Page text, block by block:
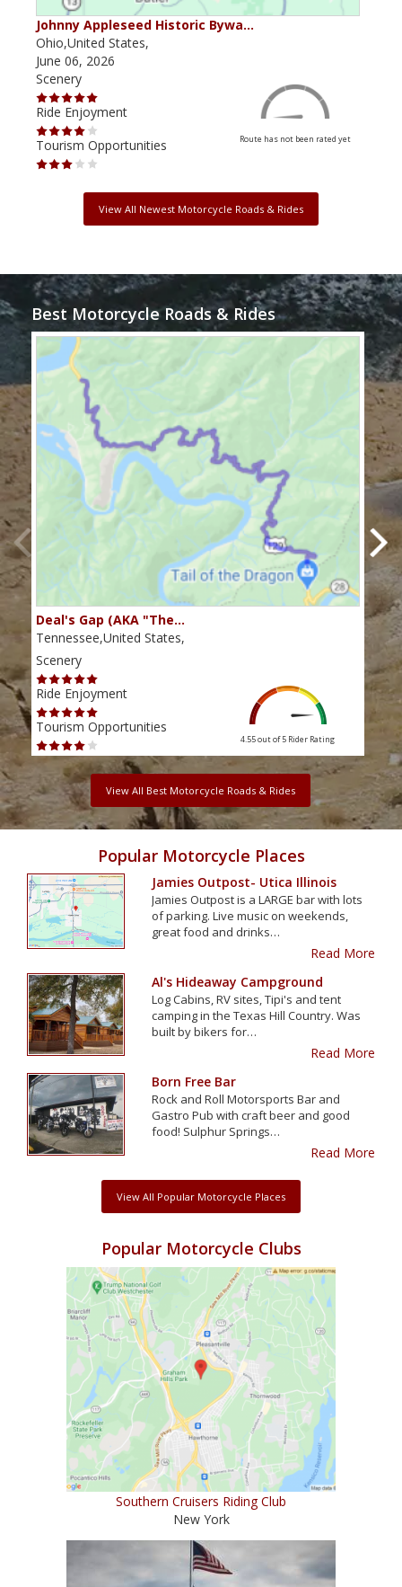
Johnny Appleseed Historic Bywa…
Ohio,United States,
June 06, 2026
Scenery
Ride Enjoyment
Tourism Opportunities
Route has not been rated yet
View All Newest Motorcycle Roads & Rides
Best Motorcycle Roads & Rides
Deal's Gap (AKA "The…
Tennessee,United States,
Scenery
Ride Enjoyment
Tourism Opportunities
4.55 out of 5 Rider Rating
View All Best Motorcycle Roads & Rides
Popular Motorcycle Places
Jamies Outpost- Utica Illinois
Jamies Outpost is a LARGE bar with lots
of parking. Live music on weekends,
great food and drinks…
Read More
Al's Hideaway Campground
Log Cabins, RV sites, Tipi's and tent
camping in the Texas Hill Country. Was
built by bikers for…
Read More
Born Free Bar
Rock and Roll Motorsports Bar and
Gastro Pub with craft beer and good
food! Sulphur Springs…
Read More
View All Popular Motorcycle Places
Popular Motorcycle Clubs
Southern Cruisers Riding Club
New York